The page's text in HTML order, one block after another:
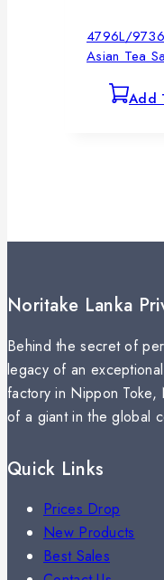
4796L/
Asian Tea
Add
Noritake Lanka
Behind the secret of
legacy of an
factory in Nippon Toke,
of a giant in the global
Quick Links
Prices Drop
New Products
Best Sales